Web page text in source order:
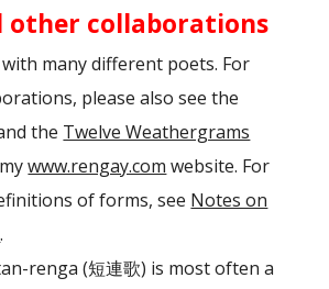
other collaborations
many different poets. For
please also see the
the Twelve Weathergrams
www.rengay.com website. For
of forms, see Notes on
.
renga (短連歌) is most often a